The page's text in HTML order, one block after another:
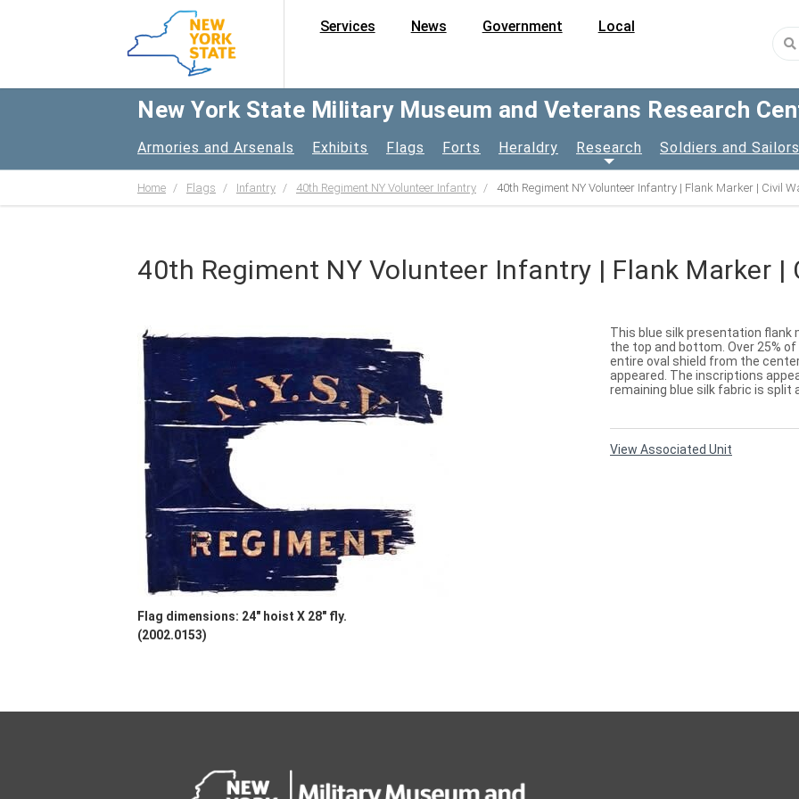
Services News Government Local
New York State Military Museum and Veterans Research
Armories and Arsenals Exhibits Flags Forts Heraldry Research Soldiers and Sailors
Home Flags Infantry 40th Regiment NY Volunteer Infantry 40th Regiment NY Volunteer Infantry | Flank Marker | Civil
40th Regiment NY Volunteer Infantry | Flank Marker |
Flag dimensions: 24" hoist X 28" fly.
(2002.0153)
This blue silk presentation
the top and bottom. Over 25%
entire oval shield from the
appeared. The inscriptions
remaining blue silk fabric is split
View Associated Unit